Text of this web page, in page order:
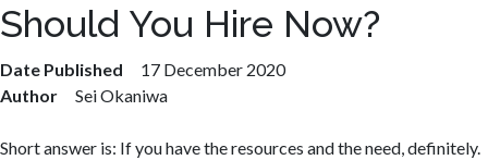
Should You Hire Now?
Date Published
17 December 2020
Author
Sei Okaniwa
Short answer is: If you have the resources and the need, definitely.